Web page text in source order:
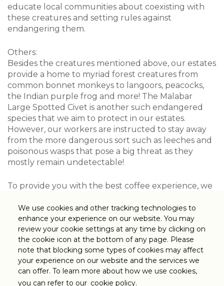
We use cookies and other tracking technologies to
enhance your experience on our website. You may
review your cookie settings at any time by clicking on
the cookie icon at the bottom of any page. Please
note that blocking some types of cookies may affect
your experience on our website and the services we
can offer. To learn more about how we use cookies,
you can refer to our cookie policy.
educate local communities about coexisting with
these creatures and setting rules against
endangering them.
Others:
Besides the creatures mentioned above, our estates
provide a home to myriad forest creatures from
common bonnet monkeys to langoors, peacocks,
the Indian purple frog and more! The Malabar
Large Spotted Civet is another such endangered
species that we aim to protect in our estates.
However, our workers are instructed to stay away
from the more dangerous sort such as leeches and
poisonous wasps that pose a big threat as they
mostly remain undetectable!
To provide you with the best coffee experience, we
estate and strongly believe that harmony and
coexistence between our community and the
forest are an important part of this!
Cookie Privacy Policy